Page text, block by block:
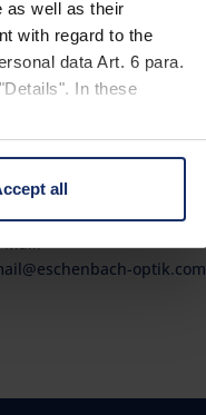
as well as their
with regard to the
data Art. 6 para.
In these
your mind by clicking
Policy and in the
all
Contact
Optik GmbH
Nürnberg, Germany
+49 911 3600-0
+49 911 3600-358
Mail:
optik.com